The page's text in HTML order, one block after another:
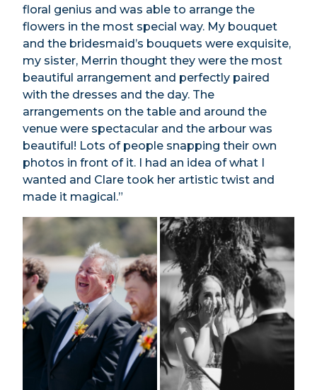
floral genius and was able to arrange the
flowers in the most special way. My bouquet
and the bridesmaid’s bouquets were exquisite,
my sister, Merrin thought they were the most
beautiful arrangement and perfectly paired
with the dresses and the day. The
arrangements on the table and around the
venue were spectacular and the arbour was
beautiful! Lots of people snapping their own
photos in front of it. I had an idea of what I
wanted and Clare took her artistic twist and
made it magical.”